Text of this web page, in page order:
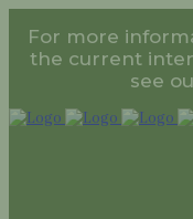
For more
the current
see